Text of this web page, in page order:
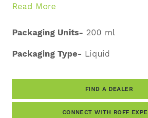
Read More
Packaging Units- 200 ml
Packaging Type- Liquid
FIND A DEALER
CONNECT WITH ROFF